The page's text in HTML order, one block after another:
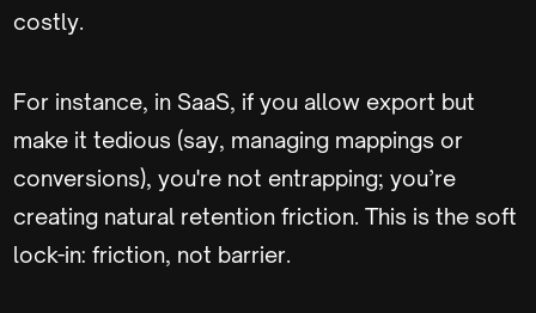
costly.
For instance, in SaaS, if you allow export but
make it tedious (say, managing mappings or
conversions), you're not entrapping; you’re
creating natural retention friction. This is the soft
lock-in: friction, not barrier.